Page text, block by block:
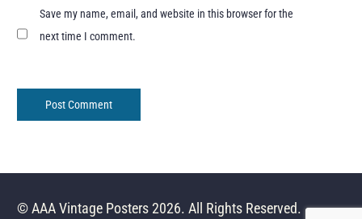
Save my name, email, and website in this browser for the
next time I comment.
© AAA Vintage Posters 2026. All Rights Reserved.